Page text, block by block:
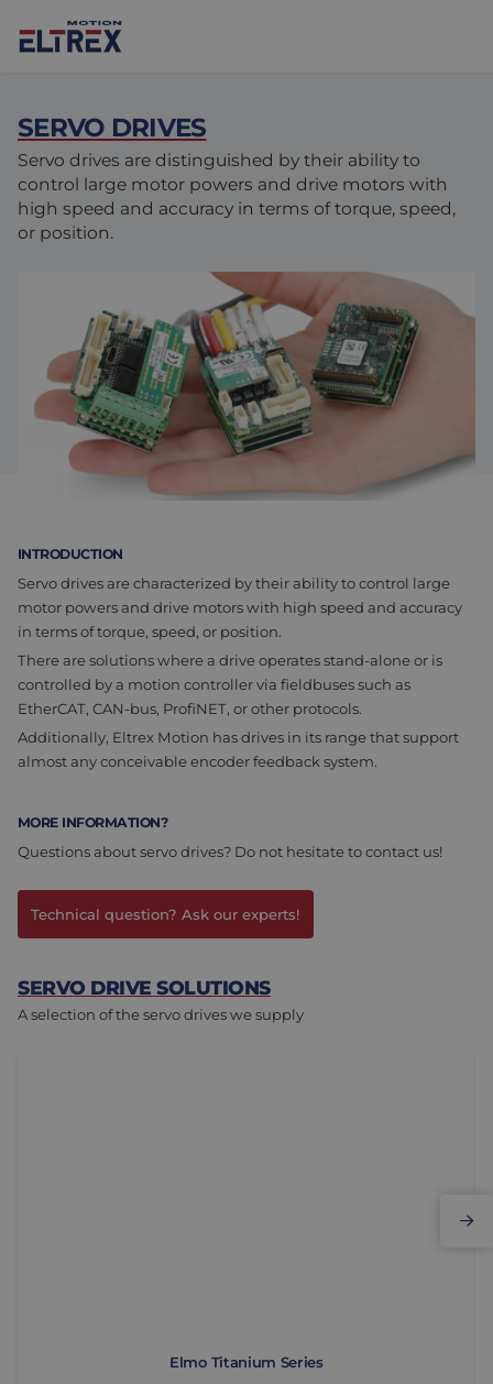
Our solutions
Drives & controllers
Mechanicals
Motion Control Solutions
Design & prototyping
Agri-food
Intralogistics
Life sciences
Harsh environments
Projects
Brands
News
About us
Careers at Eltrex
SERVO DRIVES
Servo drives are distinguished by their ability to
control large motor powers and drive motors with
high speed and accuracy in terms of torque, speed,
or position.
INTRODUCTION
Servo drives are characterized by their ability to control large
motor powers and drive motors with high speed and accuracy
in terms of torque, speed, or position.
There are solutions where a drive operates stand-alone or is
controlled by a motion controller via fieldbuses such as
EtherCAT, CAN-bus, ProfiNET, or other protocols.
Additionally, Eltrex Motion has drives in its range that support
almost any conceivable encoder feedback system.
MORE INFORMATION?
Questions about servo drives? Do not hesitate to contact us!
Technical question? Ask our experts!
SERVO DRIVE SOLUTIONS
A selection of the servo drives we supply
Elmo Titanium Series